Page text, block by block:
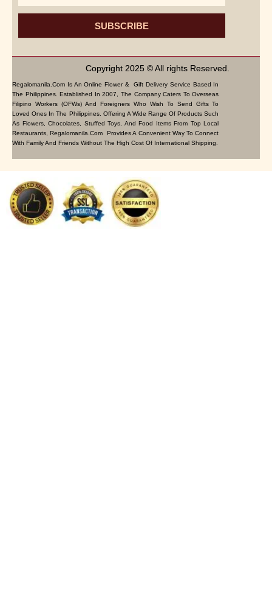
SUBSCRIBE
Copyright 2025 © All rights Reserved.
Regalomanila.com Is An Online Flower & Gift Delivery Service Based In
The Philippines. Established In 2007, The Company Caters To Overseas
Filipino Workers (OFWs) And Foreigners Who Wish To Send Gifts To
Loved Ones In The Philippines. Offering A Wide Range Of Products Such
As Flowers, Chocolates, Stuffed Toys, And Food Items From Top Local
Restaurants, Regalomanila.com Provides A Convenient Way To Connect
With Family And Friends Without The High Cost Of International Shipping.